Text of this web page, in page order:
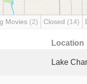
Movies (2) Closed (14)
Location
Lake